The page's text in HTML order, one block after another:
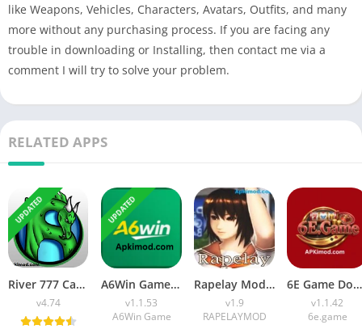
like Weapons, Vehicles, Characters, Avatars, Outfits, and many
more without any purchasing process. If you are facing any
trouble in downloading or Installing, then contact me via a
comment I will try to solve your problem.
RELATED APPS
UPDATED
River 777 Casino APK Download (Latest Version) v4.75 For Android
v4.74
UPDATED
A6Win Game Download (Safe & Trusted Earning APP) For Android
v1.1.53
A6Win Game
Rapelay Mod APK Download (Latest Version) v1.9 For Android
v1.9
RAPELAYMOD
6E Game Download APK (100% Winning APP) for Android
v1.1.42
6e.game